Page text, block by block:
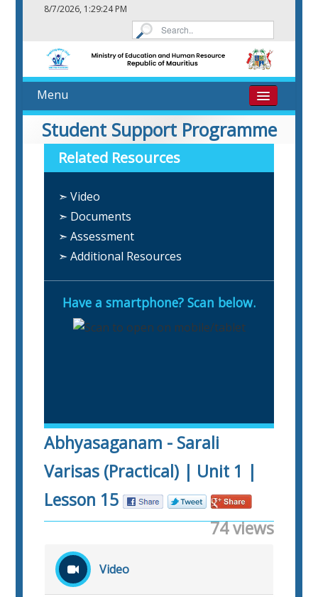
8/7/2026, 1:29:24 PM
Menu
Home
About
Student Support Programme
Related Resources
➣ Video
➣ Documents
➣ Assessment
➣ Additional Resources
Have a smartphone? Scan below.
Abhyasaganam - Sarali
Varisas (Practical) | Unit 1 |
Lesson 15
74 views
Video